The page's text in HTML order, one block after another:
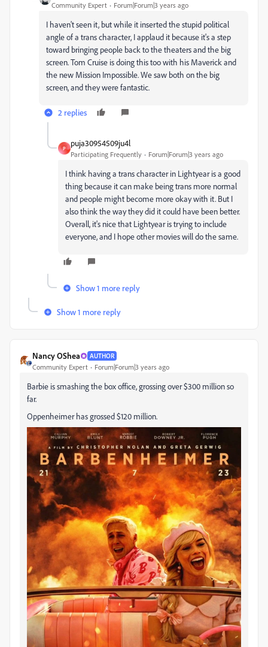
Community Expert Forum|Forum|3 years ago
I haven't seen it, but while it inserted the stupid political
angle of a trans character, I applaud it because it's a step
toward bringing people back to the theaters and the big
screen. Tom Cruise is doing this too with his Maverick and
the new Mission Impossible. We saw both on the big
screen, and they were fantastic.
2 replies
P
puja30954509ju4l
Participating Frequently Forum|Forum|3 years ago
I think having a trans character in Lightyear is a good
thing because it can make being trans more normal
and people might become more okay with it. But I
also think the way they did it could have been better.
Overall, it's nice that Lightyear is trying to include
everyone, and I hope other movies will do the same.
Show 1 more reply
Show 1 more reply
Nancy OShea AUTHOR
Community Expert Forum|Forum|3 years ago
Barbie is smashing the box office, grossing over $300 million so
far.
Oppenheimer has grossed $120 million.